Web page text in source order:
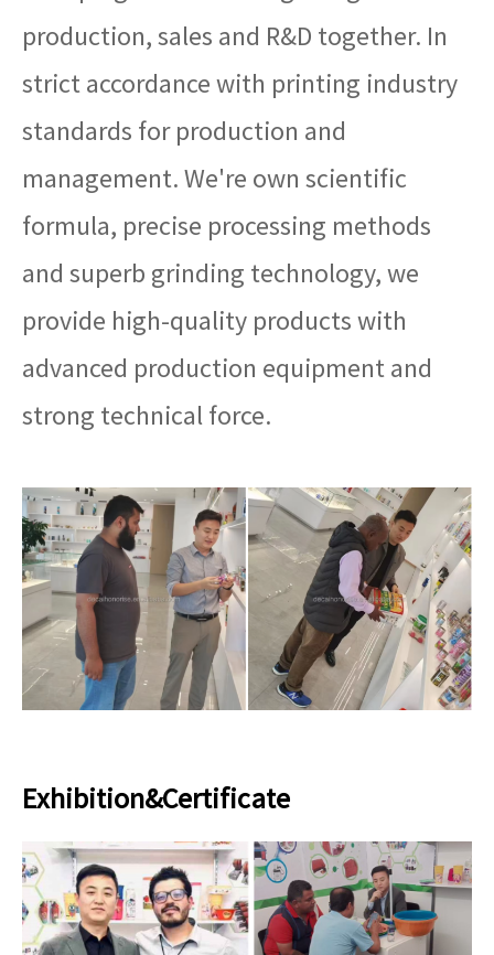
production, sales and R&D together. In
strict accordance with printing industry
standards for production and
management. We're own scientific
formula, precise processing methods
and superb grinding technology, we
provide high-quality products with
advanced production equipment and
strong technical force.
Exhibition&Certificate